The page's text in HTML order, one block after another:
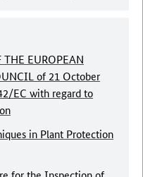
EUROPEAN
of 21 October
EC with regard to
in Plant Protection